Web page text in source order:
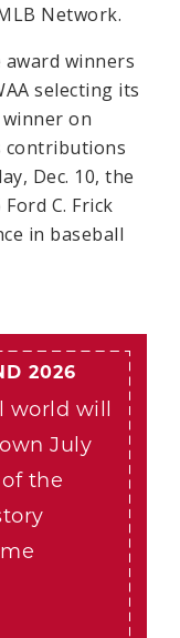
Network.
award winners
selecting its
winner on
contributions
Dec. 10, the
C. Frick
in baseball
2026
world will
July
the